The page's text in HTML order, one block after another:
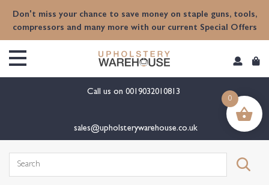
Don't miss your chance to save money on staple guns, tools,
compressors and many more with our current Special Offers
Call us on 0019032010813
sales@upholsterywarehouse.co.uk
Search
0